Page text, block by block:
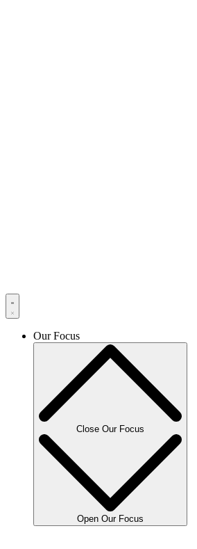
Our Focus
Close Our Focus
Open Our Focus